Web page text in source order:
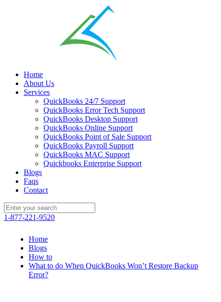
Home
About Us
Services
QuickBooks 24/7 Support
QuickBooks Error Tech Support
QuickBooks Desktop Support
QuickBooks Online Support
QuickBooks Point of Sale Support
QuickBooks Payroll Support
QuickBooks MAC Support
Quickbooks Enterprise Support
Blogs
Faqs
Contact
1-877-221-9520
Home
Blogs
How to
What to do When QuickBooks Won’t Restore Backup
Error?